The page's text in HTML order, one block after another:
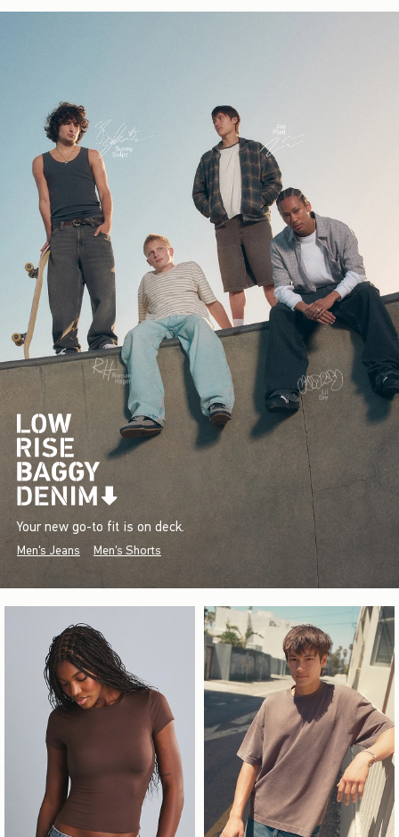
Your new go-to fit is on deck.
Men's Jeans Men's Shorts